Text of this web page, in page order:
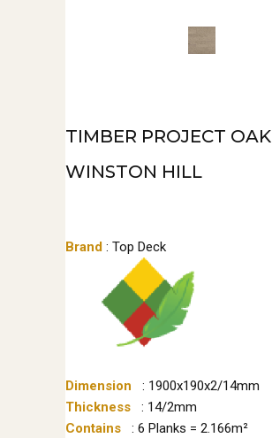
TIMBER PROJECT OAK
WINSTON HILL
Brand : Top Deck
Dimension
: 1900x190x2/14mm
Thickness
: 14/2mm
Contains
: 6 Planks = 2.166m²